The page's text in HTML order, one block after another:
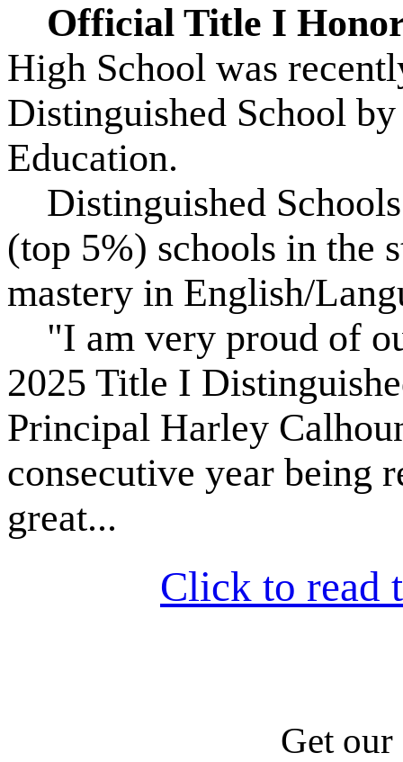
Official Title I
High School was
Distinguished School
Education.
Distinguished
(top 5%) schools in the
mastery in English/
"I am very proud of
2025 Title I
Principal Harley
consecutive year being
great...
Click to read
Get our